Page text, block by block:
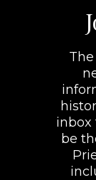
inbox
be